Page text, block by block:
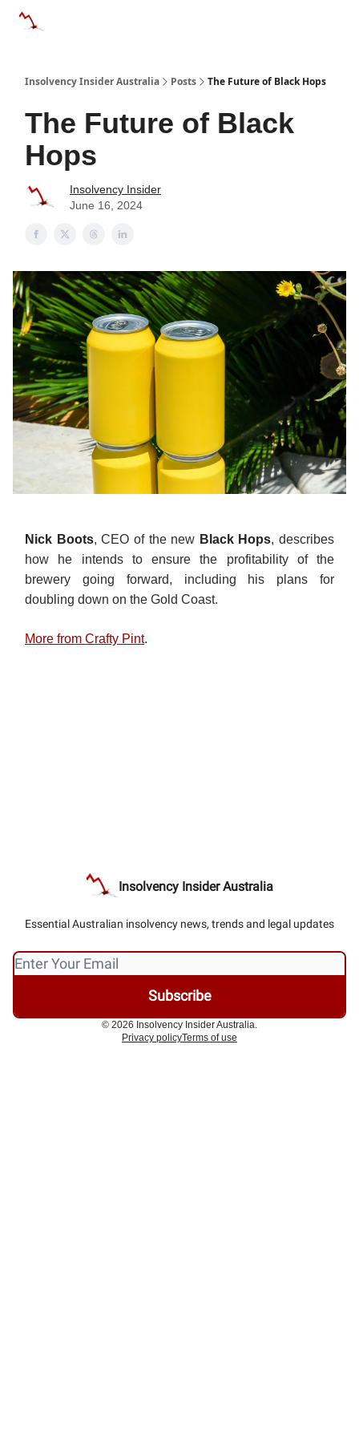
Insolvency Insider Australia Posts The Future of Black Hops
The Future of Black
Hops
Insolvency Insider
June 16, 2024
Nick Boots, CEO of the new Black Hops, describes
how he intends to ensure the profitability of the
brewery going forward, including his plans for
doubling down on the Gold Coast.
More from Crafty Pint.
Insolvency Insider Australia
Essential Australian insolvency news, trends and legal updates
© 2026 Insolvency Insider Australia.
Privacy policyTerms of use